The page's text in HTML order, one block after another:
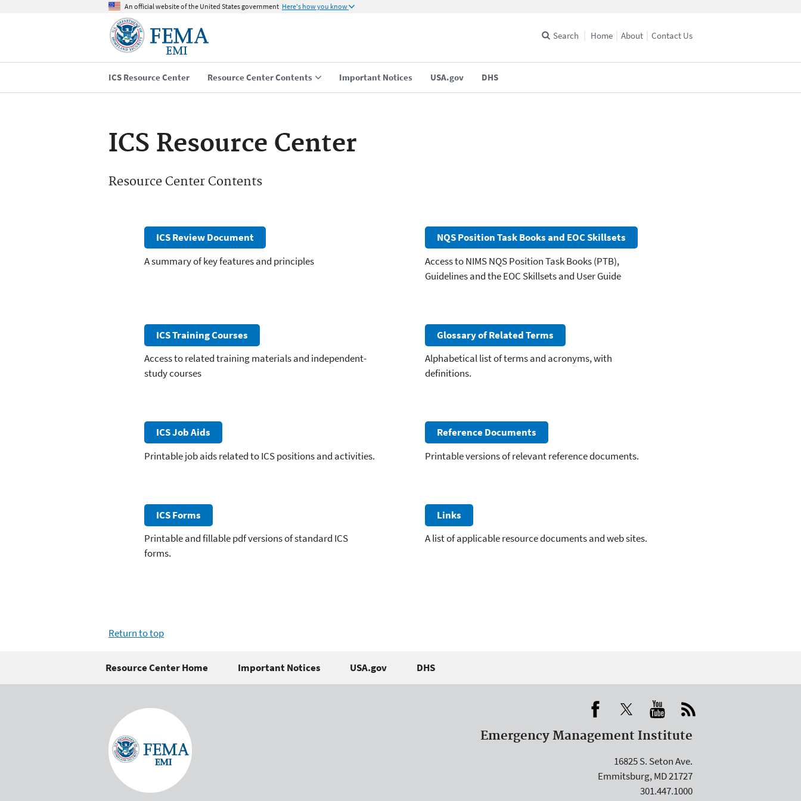
An official website of the United States government Here's how you know
ICS Resource Center Resource Center Contents Important Notices USA.gov DHS
Search Home About Contact Us
ICS Resource Center
Resource Center Contents
ICS Review Document
A summary of key features and principles
NQS Position Task Books and EOC Skillsets
Access to NIMS NQS Position Task Books (PTB),
Guidelines and the EOC Skillsets and User Guide
ICS Training Courses
Access to related training materials and independent-
study courses
Glossary of Related Terms
Alphabetical list of terms and acronyms, with
definitions.
ICS Job Aids
Printable job aids related to ICS positions and activities.
Reference Documents
Printable versions of relevant reference documents.
ICS Forms
Printable and fillable pdf versions of standard ICS
forms.
Links
A list of applicable resource documents and web sites.
Return to top
Resource Center Home Important Notices USA.gov DHS
Emergency Management Institute
16825 S. Seton Ave.
Emmitsburg, MD 21727
301.447.1000